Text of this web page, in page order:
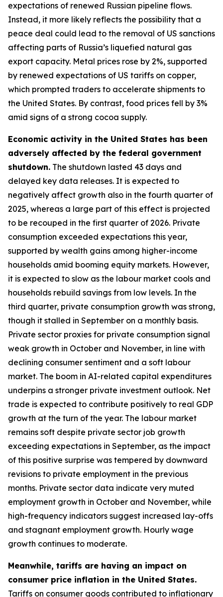
expectations of renewed Russian pipeline flows.
Instead, it more likely reflects the possibility that a
peace deal could lead to the removal of US sanctions
affecting parts of Russia’s liquefied natural gas
export capacity. Metal prices rose by 2%, supported
by renewed expectations of US tariffs on copper,
which prompted traders to accelerate shipments to
the United States. By contrast, food prices fell by 3%
amid signs of a strong cocoa supply.
Economic activity in the United States has been
adversely affected by the federal government
shutdown. The shutdown lasted 43 days and
delayed key data releases. It is expected to
negatively affect growth also in the fourth quarter of
2025, whereas a large part of this effect is projected
to be recouped in the first quarter of 2026. Private
consumption exceeded expectations this year,
supported by wealth gains among higher-income
households amid booming equity markets. However,
it is expected to slow as the labour market cools and
households rebuild savings from low levels. In the
third quarter, private consumption growth was strong,
though it stalled in September on a monthly basis.
Private sector proxies for private consumption signal
weak growth in October and November, in line with
declining consumer sentiment and a soft labour
market. The boom in AI-related capital expenditures
underpins a stronger private investment outlook. Net
trade is expected to contribute positively to real GDP
growth at the turn of the year. The labour market
remains soft despite private sector job growth
exceeding expectations in September, as the impact
of this positive surprise was tempered by downward
revisions to private employment in the previous
months. Private sector data indicate very muted
employment growth in October and November, while
high-frequency indicators suggest increased lay-offs
and stagnant employment growth. Hourly wage
growth continues to moderate.
Meanwhile, tariffs are having an impact on
consumer price inflation in the United States.
Tariffs on consumer goods contributed to inflationary